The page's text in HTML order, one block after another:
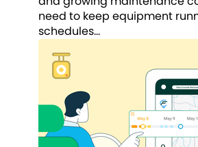
need to keep equipment
schedules…